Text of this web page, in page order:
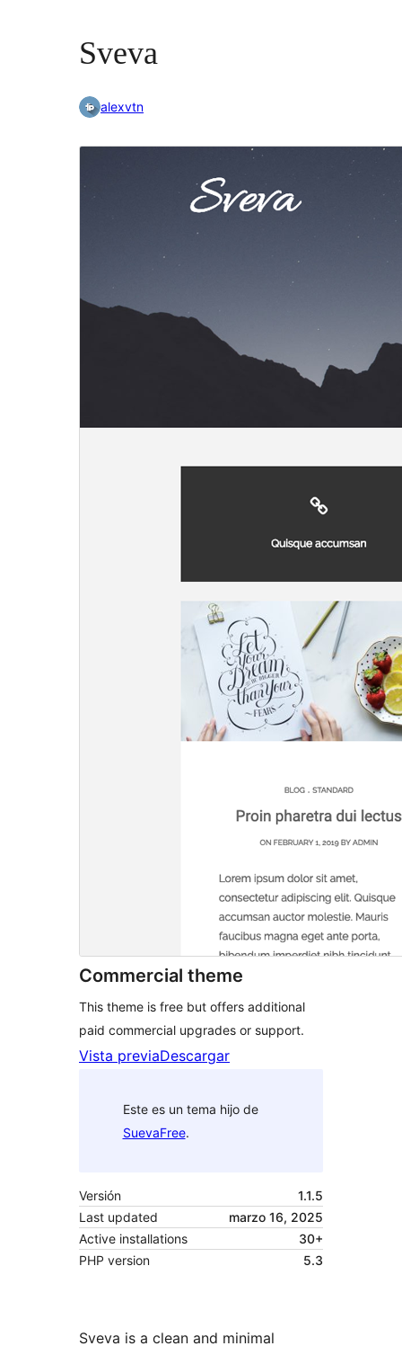
Sveva
alexvtn
Commercial theme
This theme is free but offers additional
paid commercial upgrades or support.
Vista previaDescargar
Este es un tema hijo de
SuevaFree.
Versión
1.1.5
Last updated
marzo 16, 2025
Active installations
30+
PHP version
5.3
Sveva is a clean and minimal